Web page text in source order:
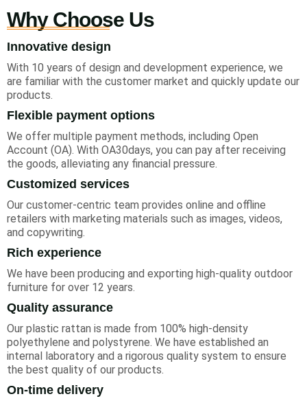
Why Choose Us
Innovative design
With 10 years of design and development experience, we
are familiar with the customer market and quickly update our
products.
Flexible payment options
We offer multiple payment methods, including Open
Account (OA). With OA30days, you can pay after receiving
the goods, alleviating any financial pressure.
Customized services
Our customer-centric team provides online and offline
retailers with marketing materials such as images, videos,
and copywriting.
Rich experience
We have been producing and exporting high-quality outdoor
furniture for over 12 years.
Quality assurance
Our plastic rattan is made from 100% high-density
polyethylene and polystyrene. We have established an
internal laboratory and a rigorous quality system to ensure
the best quality of our products.
On-time delivery